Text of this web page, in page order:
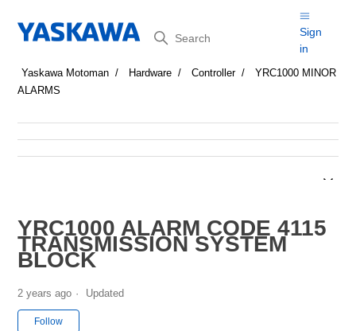
Search
Sign
in
Yaskawa Motoman Hardware Controller
YRC1000 MINOR
ALARMS
YRC1000 ALARM CODE 4115
TRANSMISSION SYSTEM
BLOCK
2 years ago Updated
Follow